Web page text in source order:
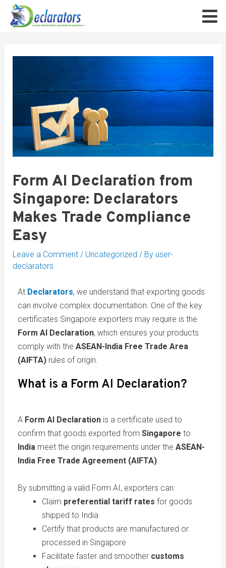
Form AI Declaration from
Singapore: Declarators
Makes Trade Compliance
Easy
Leave a Comment / Uncategorized / By user-
declarators
At Declarators, we understand that exporting goods
can involve complex documentation. One of the key
certificates Singapore exporters may require is the
Form AI Declaration, which ensures your products
comply with the ASEAN-India Free Trade Area
(AIFTA)rules of origin.
What is a Form AI Declaration?
A Form AI Declarationis a certificate used to
confirm that goods exported from Singapore to
India meet the origin requirements under the ASEAN-
India Free Trade Agreement (AIFTA).
By submitting a valid Form AI, exporters can:
Claim preferential tariff rates for goods
shipped to India
Certify that products are manufactured or
processed in Singapore
Facilitate faster and smoother customs